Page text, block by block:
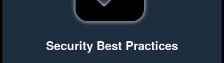
Security Best Practices